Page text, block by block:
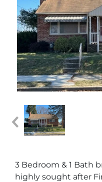
3 Bedroom & 1 Bath
highly sought after